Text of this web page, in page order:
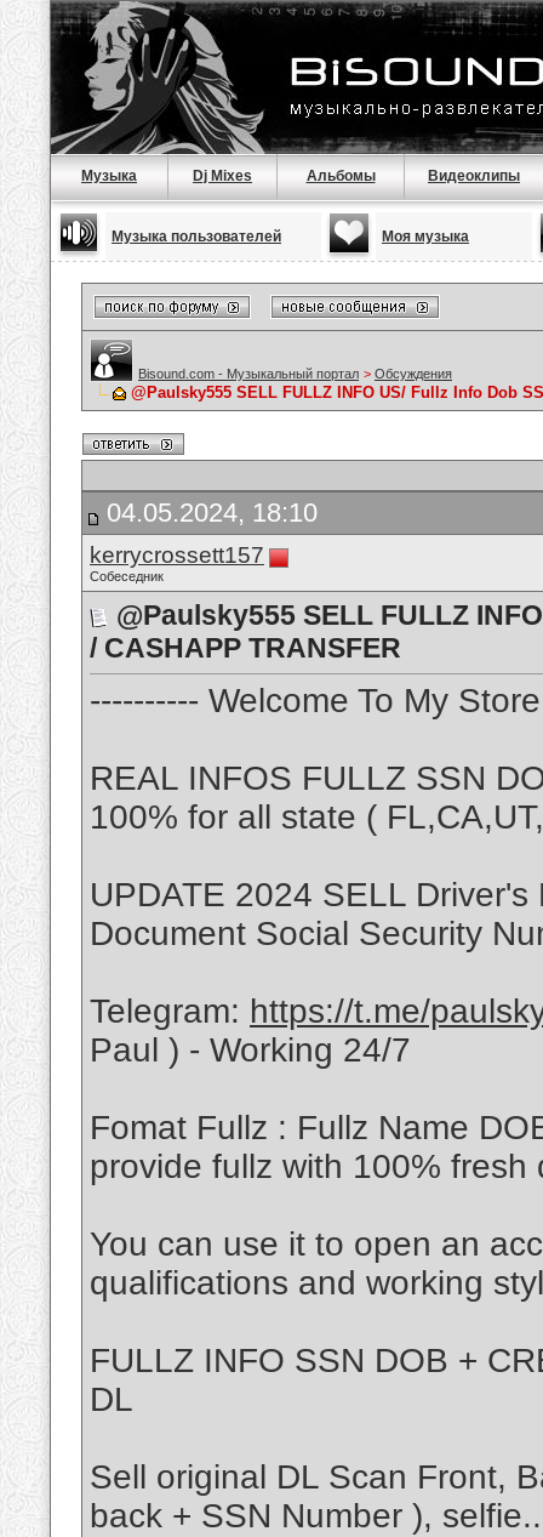
Музыка Dj Mixes Альбомы Видеоклипы
Музыка пользователей Моя музыка
Bisound.com - Музыкальный портал > Обсуждения
@Paulsky555 SELL FULLZ INFO US/ Fullz Info Dob
04.05.2024, 18:10
kerrycrossett157
Собеседник
@Paulsky555 SELL FULLZ
/ CASHAPP TRANSFER
---------- Welcome To My
REAL INFOS FULLZ SSN
100% for all state (
UPDATE 2024 SELL
Document Social Security
Telegram: https://t.me/
Paul ) - Working 24/7
Fomat Fullz : Fullz Name
provide fullz with 100%
You can use it to open an
qualifications and working
FULLZ INFO SSN DOB +
DL
Sell original DL Scan Front,
back + SSN Number ),